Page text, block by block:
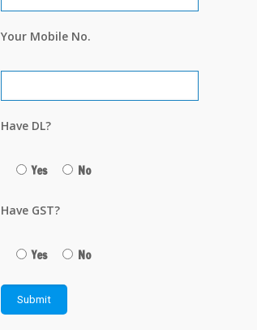
Your Mobile No.
Have DL?
Yes No
Have GST?
Yes No